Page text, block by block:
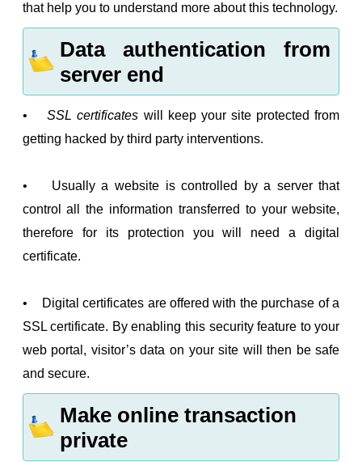
that help you to understand more about this technology.
Data authentication from
server end
•SSL certificates will keep your site protected from
getting hacked by third party interventions.
• Usually a website is controlled by a server that
control all the information transferred to your website,
therefore for its protection you will need a digital
certificate.
• Digital certificates are offered with the purchase of a
SSL certificate. By enabling this security feature to your
web portal, visitor’s data on your site will then be safe
and secure.
Make online transaction
private